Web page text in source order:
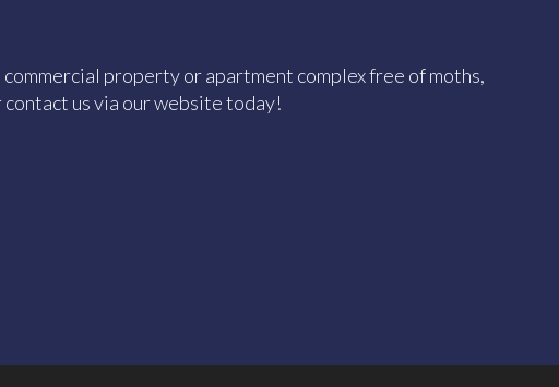
commercial property or apartment complex free of moths,
contact us via our website today!